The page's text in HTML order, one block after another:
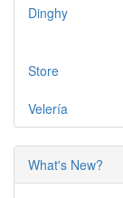
Dinghy
Store
Velería
What's New?